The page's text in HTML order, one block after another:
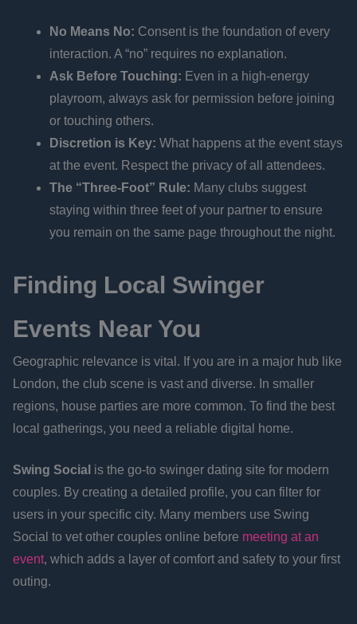
No Means No: Consent is the foundation of every
interaction. A “no” requires no explanation.
Ask Before Touching: Even in a high-energy
playroom, always ask for permission before joining
or touching others.
Discretion is Key: What happens at the event stays
at the event. Respect the privacy of all attendees.
The “Three-Foot” Rule: Many clubs suggest
staying within three feet of your partner to ensure
you remain on the same page throughout the night.
Finding Local Swinger
Events Near You
Geographic relevance is vital. If you are in a major hub like
London, the club scene is vast and diverse. In smaller
regions, house parties are more common. To find the best
local gatherings, you need a reliable digital home.
Swing Social is the go-to swinger dating site for modern
couples. By creating a detailed profile, you can filter for
users in your specific city. Many members use Swing
Social to vet other couples online before meeting at an
event, which adds a layer of comfort and safety to your first
outing.